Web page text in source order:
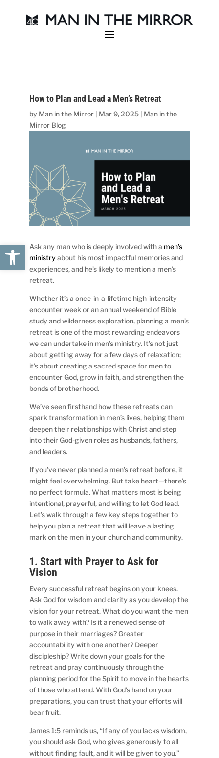
Open toolbar
How to Plan and Lead a Men’s Retreat
by Man in the Mirror Mar 9, 2025
Man in the
Mirror Blog
Ask any man who is deeply involved with a men’s
ministry about his most impactful memories and
experiences, and he’s likely to mention a men’s
retreat.
Whether it’s a once-in-a-lifetime high-intensity
encounter week or an annual weekend of Bible
study and wilderness exploration, planning a men’s
retreat is one of the most rewarding endeavors
we can undertake in men’s ministry. It’s not just
about getting away for a few days of relaxation;
it’s about creating a sacred space for men to
encounter God, grow in faith, and strengthen the
bonds of brotherhood.
We’ve seen firsthand how these retreats can
spark transformation in men’s lives, helping them
deepen their relationships with Christ and step
into their God-given roles as husbands, fathers,
and leaders.
If you’ve never planned a men’s retreat before, it
might feel overwhelming. But take heart—there’s
no perfect formula. What matters most is being
intentional, prayerful, and willing to let God lead.
Let’s walk through a few key steps together to
help you plan a retreat that will leave a lasting
mark on the men in your church and community.
1. Start with Prayer to Ask for
Vision
Every successful retreat begins on your knees.
Ask God for wisdom and clarity as you develop the
vision for your retreat. What do you want the men
to walk away with? Is it a renewed sense of
purpose in their marriages? Greater
accountability with one another? Deeper
discipleship? Write down your goals for the
retreat and pray continuously through the
planning period for the Spirit to move in the hearts
of those who attend. With God’s hand on your
preparations, you can trust that your efforts will
bear fruit.
James 1:5 reminds us, “If any of you lacks wisdom,
you should ask God, who gives generously to all
without finding fault, and it will be given to you.”